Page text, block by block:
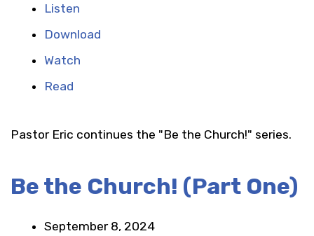
Listen
Download
Watch
Read
Pastor Eric continues the "Be the Church!" series.
Be the Church! (Part One)
September 8, 2024